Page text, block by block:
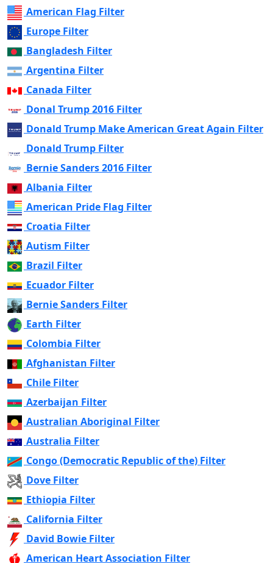
American Flag Filter
Europe Filter
Bangladesh Filter
Argentina Filter
Canada Filter
Donal Trump 2016 Filter
Donald Trump Make American Great Again Filter
Donald Trump Filter
Bernie Sanders 2016 Filter
Albania Filter
American Pride Flag Filter
Croatia Filter
Autism Filter
Brazil Filter
Ecuador Filter
Bernie Sanders Filter
Earth Filter
Colombia Filter
Afghanistan Filter
Chile Filter
Azerbaijan Filter
Australian Aboriginal Filter
Australia Filter
Congo (Democratic Republic of the) Filter
Dove Filter
Ethiopia Filter
California Filter
David Bowie Filter
American Heart Association Filter